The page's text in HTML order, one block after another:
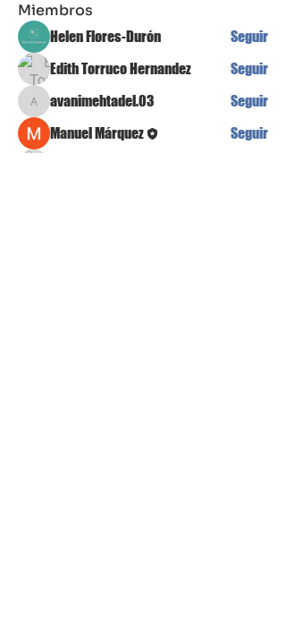
Miembros
Helen Flores-Durón
Seguir
Edith Torruco Hernandez
Seguir
avanimehtadel.03
avanimehtadel.03
Seguir
Manuel Márquez
Seguir